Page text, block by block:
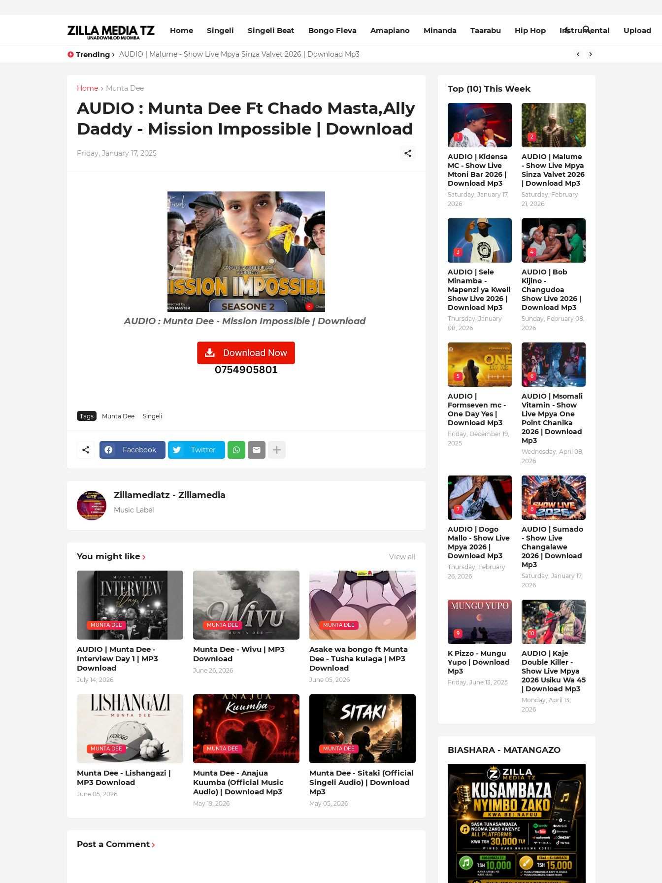
Home Singeli Singeli Beat Bongo Fleva Amapiano Minanda Taarabu Hip Hop Instrumental Upload
Trending AUDIO | Malume - Show Live Mpya Sinza Valvet 2026 | Download Mp3
Home Munta Dee
AUDIO : Munta Dee Ft Chado Masta,Ally
Daddy - Mission Impossible | Download
Friday, January 17, 2025
AUDIO : Munta Dee - Mission Impossible | Download
Tags Munta Dee Singeli
Facebook Twitter
Zillamediatz - Zillamedia
Music Label
You might like View all
MUNTA DEE
AUDIO | Munta Dee -
Interview Day 1 | MP3
Download
July 14, 2026
MUNTA DEE
Munta Dee - Wivu | MP3
Download
June 26, 2026
MUNTA DEE
Asake wa bongo ft Munta
Dee - Tusha kulaga | MP3
Download
June 05, 2026
MUNTA DEE
Munta Dee - Lishangazi |
MP3 Download
June 05, 2026
MUNTA DEE
Munta Dee - Anajua
Kuumba (Official Music
Audio) | Download Mp3
May 19, 2026
MUNTA DEE
Munta Dee - Sitaki (Official
Singeli Audio) | Download
Mp3
May 05, 2026
Post a Comment
Top (10) This Week
1
AUDIO | Kidensa
MC - Show Live
Mtoni Bar 2026 |
Download Mp3
Saturday, January 17,
2026
2
AUDIO | Malume
- Show Live Mpya
Sinza Valvet 2026
| Download Mp3
Saturday, February
21, 2026
3
AUDIO | Sele
Minamba -
Mapenzi ya Kweli
Show Live 2026 |
Download Mp3
Thursday, January
08, 2026
4
AUDIO | Bob
Kijino -
Changudoa
Show Live 2026 |
Download Mp3
Sunday, February 08,
2026
5
AUDIO |
Formseven mc -
One Day Yes |
Download Mp3
Friday, December 19,
2025
6
AUDIO | Msomali
Vitamin - Show
Live Mpya One
Point Chanika
2026 | Download
Mp3
Wednesday, April 08,
2026
7
AUDIO | Dogo
Mallo - Show Live
Mpya 2026 |
Download Mp3
Thursday, February
26, 2026
8
AUDIO | Sumado
- Show Live
Changalawe
2026 | Download
Mp3
Saturday, January 17,
2026
9
K Pizzo - Mungu
Yupo | Download
Mp3
Friday, June 13, 2025
10
AUDIO | Kaje
Double Killer -
Show Live Mpya
2026 Usiku Wa 45
| Download Mp3
Monday, April 13,
2026
BIASHARA - MATANGAZO